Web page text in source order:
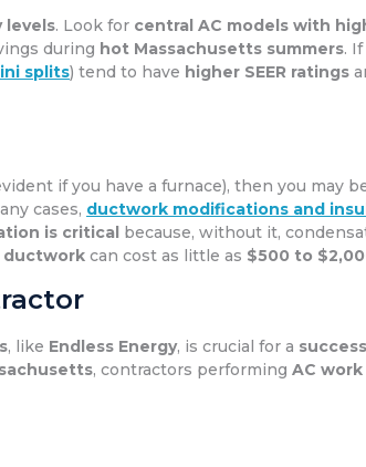
levels. Look for central AC models with
during hot Massachusetts summers.
splits) tend to have higher SEER ratings
if you have a furnace), then you may
cases, ductwork modifications and
is critical because, without it,
ductwork can cost as little as $500 to
, like Endless Energy, is crucial for a
, contractors performingAC work